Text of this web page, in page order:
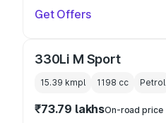
Get Offers
330Li M Sport
15.39 kmpl 1198 cc Petrol
₹73.79 lakhsOn-road price